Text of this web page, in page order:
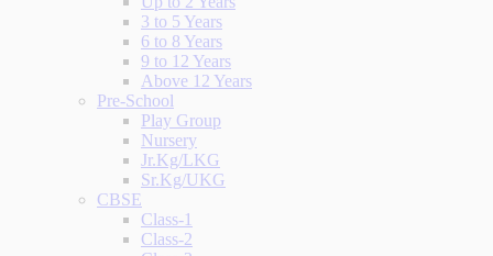
3 to 5 Years
6 to 8 Years
9 to 12 Years
Above 12 Years
Pre-School
Play Group
Nursery
Jr.Kg/LKG
Sr.Kg/UKG
CBSE
Class-1
Class-2